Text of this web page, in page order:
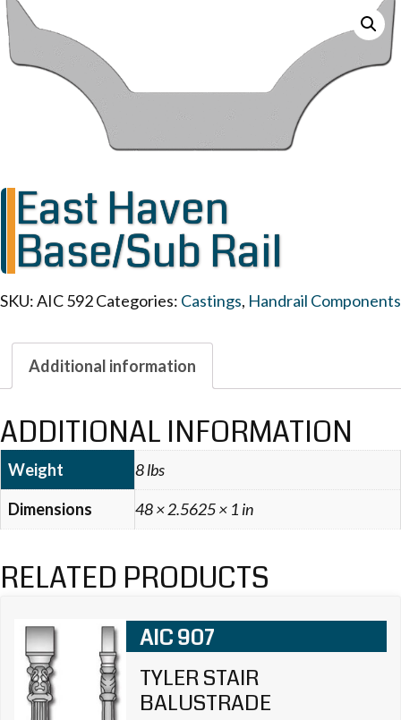
East Haven
Base/Sub Rail
SKU:AIC 592Categories: Castings, Handrail Components
Additional information
ADDITIONAL INFORMATION
Weight
8 lbs
Dimensions
48 × 2.5625 × 1 in
RELATED PRODUCTS
AIC 907
TYLER STAIR
BALUSTRADE